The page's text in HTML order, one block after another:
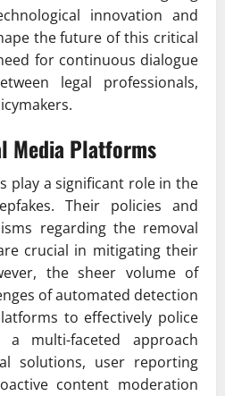
innovation and
the future of this critical
for continuous dialogue
legal professionals,
Media Platforms
play a significant role in the
Their policies and
regarding the removal
crucial in mitigating their
the sheer volume of
of automated detection
to effectively police
a multi-faceted approach
solutions, user reporting
content moderation